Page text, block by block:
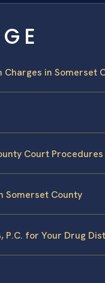
in Somerset
Court Procedures
Somerset County
P.C. for Your Drug